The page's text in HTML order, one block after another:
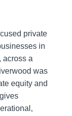
private
in
across a
was
equity and